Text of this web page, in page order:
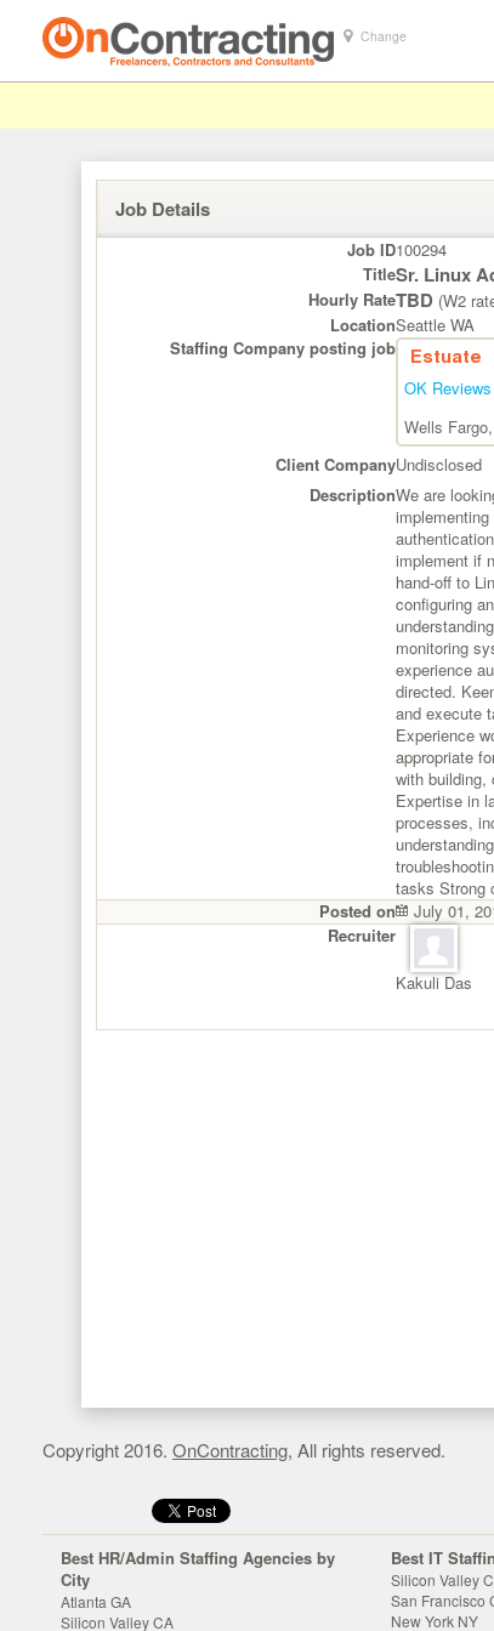
Change
Job Details
Job ID100294
TitleSr. Linux
Hourly RateTBD (W2
LocationSeattle WA
Staffing Company posting job
Estuate
OK Reviews
Wells Fargo
Client Company
DescriptionWe are
implement if
hand-off to
configuring
monitoring
experience
directed.
and execute
Experience
appropriate
with building,
Expertise in
processes,
tasks Strong
Posted on
July 01,
Recruiter
Kakuli Das
Copyright 2016.OnContracting, All rights reserved.
Best HR/Admin Staffing Agencies by
City
Atlanta GA
Silicon Valley CA
Best IT
Silicon Valley
San Francisco
New York NY